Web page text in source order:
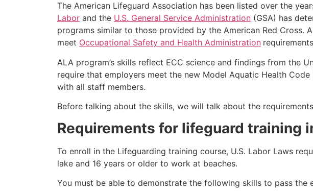
The American Lifeguard Association has been listed over the
Labor and the U.S. General Service Administration (GSA) has
programs similar to those provided by the American Red Cross.
meet Occupational Safety and Health Administration
ALA program’s skills reflect ECC science and findings from the
require that employers meet the new Model Aquatic Health
with all staff members.
Before talking about the skills, we will talk about the
Requirements for lifeguard training
To enroll in the Lifeguarding training course, U.S. Labor Laws
lake and 16 years or older to work at beaches.
You must be able to demonstrate the following skills to pass the